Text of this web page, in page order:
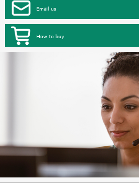
Email us
How to buy